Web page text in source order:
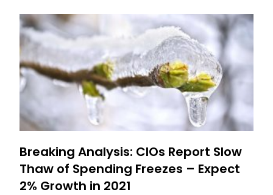
Breaking Analysis: CIOs Report Slow
Thaw of Spending Freezes – Expect
2% Growth in 2021